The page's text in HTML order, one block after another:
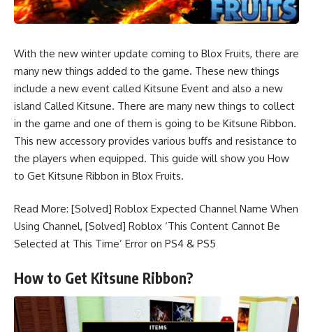
With the new winter update coming to Blox Fruits, there are
many new things added to the game. These new things
include a new event called Kitsune Event and also a new
island Called Kitsune. There are many new things to collect
in the game and one of them is going to be Kitsune Ribbon.
This new accessory provides various buffs and resistance to
the players when equipped. This guide will show you How
to Get Kitsune Ribbon in Blox Fruits.
Read More: [Solved] Roblox Expected Channel Name When
Using Channel, [Solved] Roblox ‘This Content Cannot Be
Selected at This Time’ Error on PS4 & PS5
How to Get Kitsune Ribbon?